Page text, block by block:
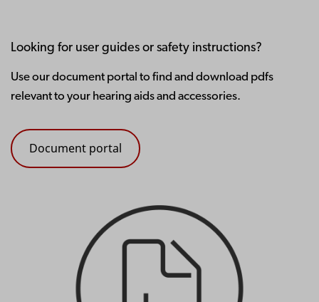
Looking for user guides or safety instructions?
Use our document portal to find and download pdfs
relevant to your hearing aids and accessories.
Document portal